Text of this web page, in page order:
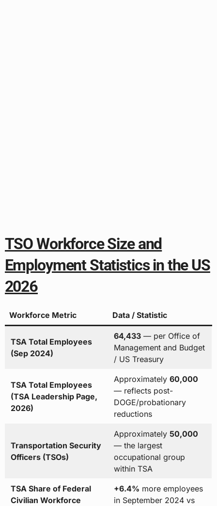
TSO Workforce Size and
Employment Statistics in the US
2026
Workforce Metric Data / Statistic
TSA Total Employees
(Sep 2024)
64,433— per Office of
Management and Budget
/ US Treasury
TSA Total Employees
(TSA Leadership Page,
2026)
Approximately 60,000
— reflects post-
DOGE/probationary
reductions
Transportation Security
Officers (TSOs)
Approximately 50,000
— the largest
occupational group
within TSA
TSA Share of Federal
Civilian Workforce
+6.4% more employees
in September 2024 vs